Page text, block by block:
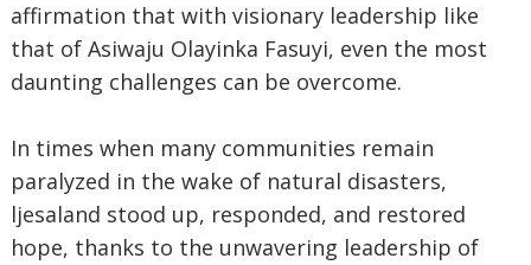
affirmation that with visionary leadership like
that of Asiwaju Olayinka Fasuyi, even the most
daunting challenges can be overcome.
In times when many communities remain
paralyzed in the wake of natural disasters,
ljesaland stood up, responded, and restored
hope, thanks to the unwavering leadership of